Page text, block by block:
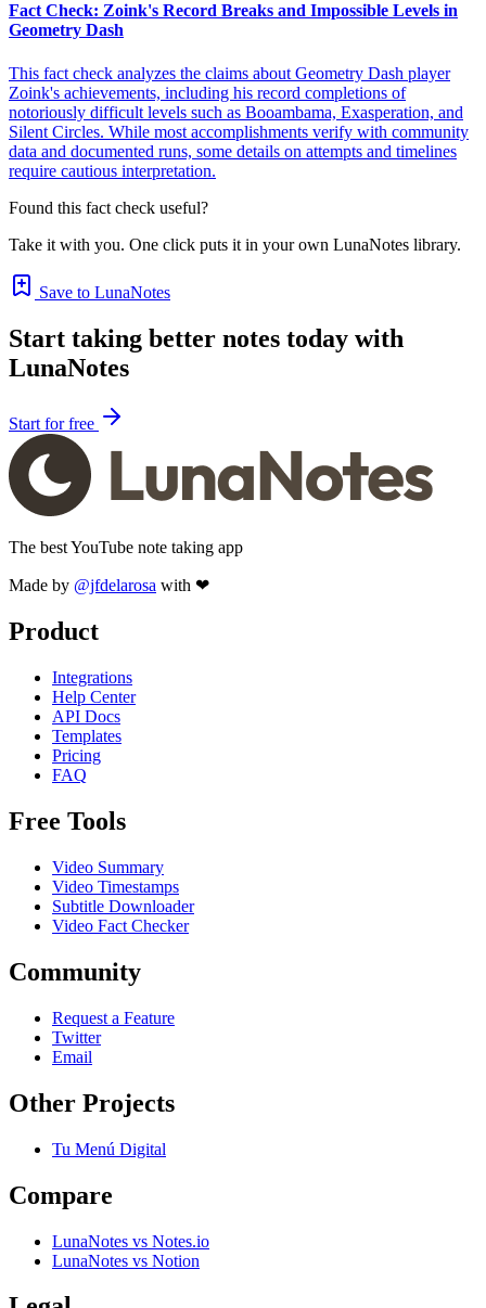
Fact Check: Zoink's Record Breaks and Impossible Levels in
Geometry Dash
This fact check analyzes the claims about Geometry Dash player
Zoink's achievements, including his record completions of
notoriously difficult levels such as Booambama, Exasperation, and
Silent Circles. While most accomplishments verify with community
data and documented runs, some details on attempts and timelines
require cautious interpretation.
Found this fact check useful?
Take it with you. One click puts it in your own LunaNotes library.
Save to LunaNotes
Start taking better notes today with
LunaNotes
Start for free
The best YouTube note taking app
Made by @jfdelarosa with ❤
Product
Integrations
Help Center
API Docs
Templates
Pricing
FAQ
Free Tools
Video Summary
Video Timestamps
Subtitle Downloader
Video Fact Checker
Community
Request a Feature
Twitter
Email
Other Projects
Tu Menú Digital
Compare
LunaNotes vs Notes.io
LunaNotes vs Notion